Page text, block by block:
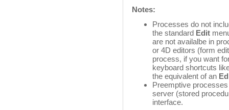
Notes:
Processes do not
the standard Edit
are not availalbe in
or 4D editors (form
process, if you want
keyboard shortcuts
the equivalent of an
Preemptive
server (stored
interface.